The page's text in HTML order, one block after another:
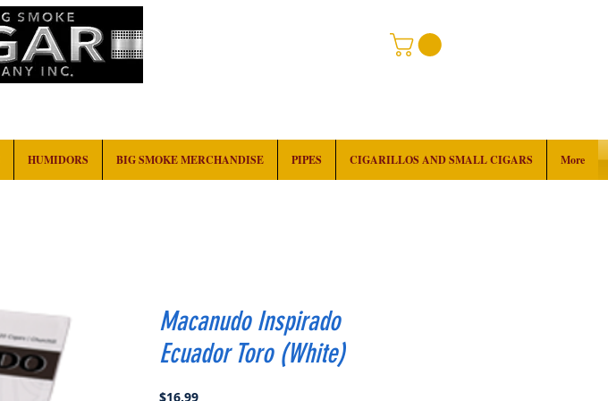
HUMIDORS BIG SMOKE MERCHANDISE PIPES CIGARILLOS AND SMALL CIGARS More
Macanudo Inspirado
Ecuador Toro (White)
$16.99Price